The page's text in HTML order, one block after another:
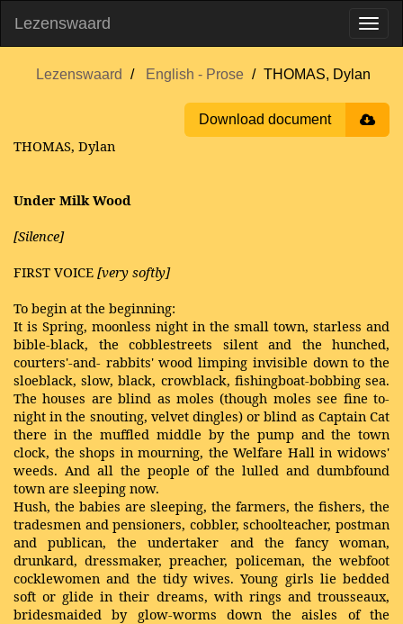
Lezenswaard
Lezenswaard English - Prose THOMAS, Dylan
Download document
THOMAS, Dylan
Under Milk Wood
[Silence]
FIRST VOICE [very softly]
To begin at the beginning:
It is Spring, moonless night in the small town, starless and
bible-black, the cobblestreets silent and the hunched,
courters'-and- rabbits' wood limping invisible down to the
sloeblack, slow, black, crowblack, fishingboat-bobbing sea.
The houses are blind as moles (though moles see fine to-
night in the snouting, velvet dingles) or blind as Captain Cat
there in the muffled middle by the pump and the town
clock, the shops in mourning, the Welfare Hall in widows'
weeds. And all the people of the lulled and dumbfound
town are sleeping now.
Hush, the babies are sleeping, the farmers, the fishers, the
tradesmen and pensioners, cobbler, schoolteacher, postman
and publican, the undertaker and the fancy woman,
drunkard, dressmaker, preacher, policeman, the webfoot
cocklewomen and the tidy wives. Young girls lie bedded
soft or glide in their dreams, with rings and trousseaux,
bridesmaided by glow-worms down the aisles of the